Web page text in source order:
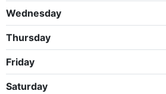
Wednesday
Thursday
Friday
Saturday